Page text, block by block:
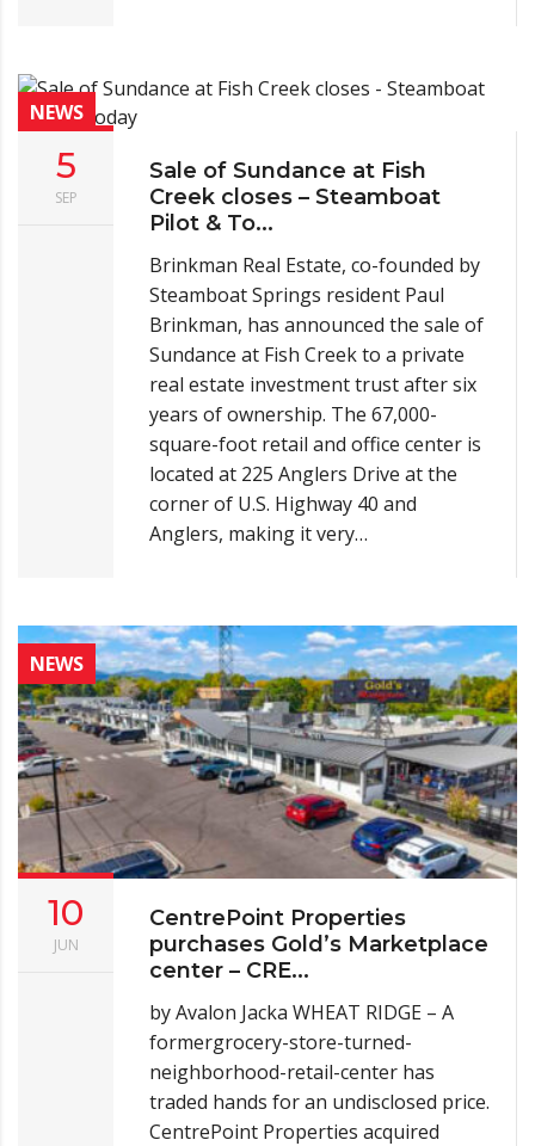
NEWS
5
SEP
Sale of Sundance at Fish
Creek closes – Steamboat
Pilot & To...
Brinkman Real Estate, co-founded by
Steamboat Springs resident Paul
Brinkman, has announced the sale of
Sundance at Fish Creek to a private
real estate investment trust after six
years of ownership. The 67,000-
square-foot retail and office center is
located at 225 Anglers Drive at the
corner of U.S. Highway 40 and
Anglers, making it very…
NEWS
10
JUN
CentrePoint Properties
purchases Gold’s Marketplace
center – CRE...
by Avalon Jacka WHEAT RIDGE – A
formergrocery-store-turned-
neighborhood-retail-center has
traded hands for an undisclosed price.
CentrePoint Properties acquired